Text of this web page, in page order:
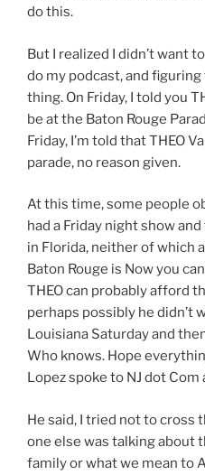
do this.
But I realized I didn’t want
do my podcast, and
thing. On Friday, I told you
be at the Baton Rouge
Friday, I’m told that THEO
parade, no reason given.
At this time, some people
had a Friday night show
in Florida, neither of which
Baton Rouge is Now you
THEO can probably afford
perhaps possibly he didn’t
Louisiana Saturday and
Who knows. Hope
Lopez spoke to NJ dot
He said, I tried not to cross
one else was talking about
family or what we mean to